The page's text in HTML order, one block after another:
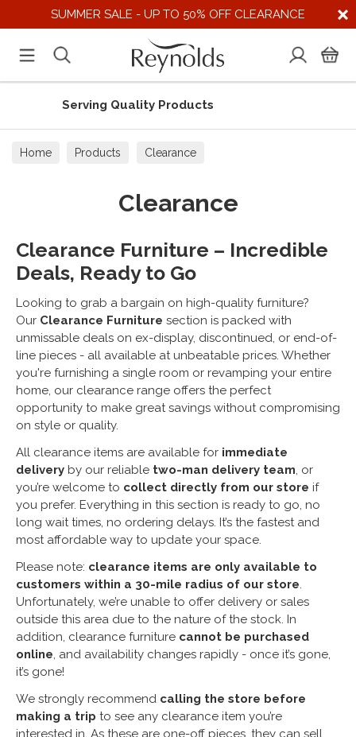
SUMMER SALE - UP TO 50% OFF CLEARANCE
Supporting UK Suppliers
Home Products Clearance
Clearance
Clearance Furniture – Incredible
Deals, Ready to Go
Looking to grab a bargain on high-quality furniture?
Our Clearance Furniture section is packed with
unmissable deals on ex-display, discontinued, or end-of-
line pieces - all available at unbeatable prices. Whether
you're furnishing a single room or revamping your entire
home, our clearance range offers the perfect
opportunity to make great savings without compromising
on style or quality.
All clearance items are available for immediate
delivery by our reliable two-man delivery team, or
you’re welcome to collect directly from our store if
you prefer. Everything in this section is ready to go, no
long wait times, no ordering delays. It’s the fastest and
most affordable way to update your space.
Please note: clearance items are only available to
customers within a 30-mile radius of our store.
Unfortunately, we’re unable to offer delivery or sales
outside this area due to the nature of the stock. In
addition, clearance furniture cannot be purchased
online, and availability changes rapidly - once it’s gone,
it’s gone!
We strongly recommend calling the store before
making a trip to see any clearance item you’re
interested in. As these are one-off pieces, they can sell